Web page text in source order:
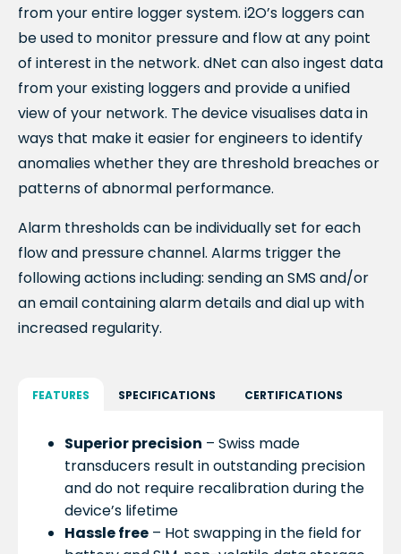
from your entire logger system. i2O’s loggers can
be used to monitor pressure and flow at any point
of interest in the network. dNet can also ingest data
from your existing loggers and provide a unified
view of your network. The device visualises data in
ways that make it easier for engineers to identify
anomalies whether they are threshold breaches or
patterns of abnormal performance.
Alarm thresholds can be individually set for each
flow and pressure channel. Alarms trigger the
following actions including: sending an SMS and/or
an email containing alarm detailsand dial up with
increased regularity.
FEATURES SPECIFICATIONS CERTIFICATIONS
Superior precision – Swiss made
transducers result in outstanding precision
and do not require recalibration during the
device’s lifetime
Hassle free – Hot swapping in the field for